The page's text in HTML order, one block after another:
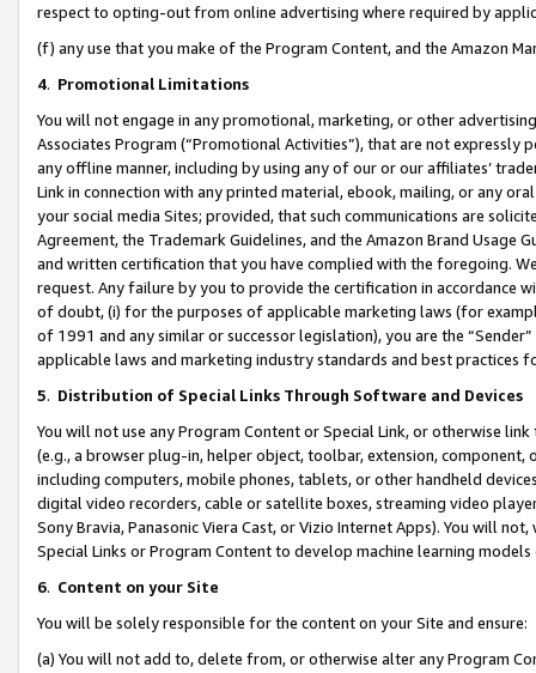
respect to opting-out from online advertising where required by
(f) any use that you make of the Program Content, and the Amazon
4. Promotional Limitations
You will not engage in any promotional, marketing, or other
Associates Program (“Promotional Activities”), that are not expressly
any offline manner, including by using any of our or our affiliates’
Link in connection with any printed material, ebook, mailing, or any
your social media Sites; provided, that such communications are
Agreement, the Trademark Guidelines, and the Amazon Brand
and written certification that you have complied with the foregoing.
request. Any failure by you to provide the certification in accordance
of doubt, (i) for the purposes of applicable marketing laws (for
of 1991 and any similar or successor legislation), you are the
applicable laws and marketing industry standards and best practices
5. Distribution of Special Links Through Software and Devices
You will not use any Program Content or Special Link, or otherwise
(e.g., a browser plug-in, helper object, toolbar, extension,
including computers, mobile phones, tablets, or other handheld
digital video recorders, cable or satellite boxes, streaming video
Sony Bravia, Panasonic Viera Cast, or Vizio Internet Apps). You will
Special Links or Program Content to develop machine learning
6. Content on your Site
You will be solely responsible for the content on your Site and ensure:
(a) You will not add to, delete from, or otherwise alter any Program